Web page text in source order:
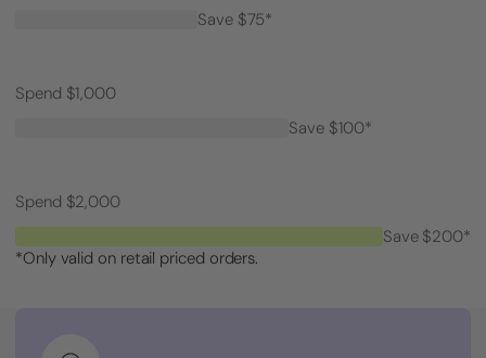
Save $75*
Spend $1,000
Save $100*
Spend $2,000
Save $200*
*Only valid on retail priced orders.